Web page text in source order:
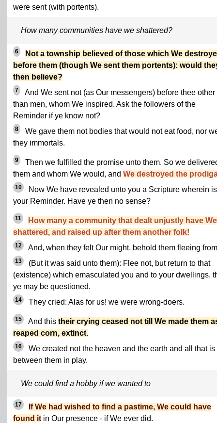
were sent (with portents).
How many communities have we shattered?
6
Not a township believed of those which We
before them (though We sent them portents): would
then believe?
7
And We sent not (as Our messengers) before thee other
than men, whom We inspired. Ask the followers of the
Reminder if ye know not?
8
We gave them not bodies that would not eat food, nor
they immortals.
9
Then we fulfilled the promise unto them. So we
them and whom We would, and We destroyed the
10
Now We have revealed unto you a Scripture wherein is
your Reminder. Have ye then no sense?
11
How many a community that dealt unjustly have We
shattered, and raised up after them another folk!
12 And, when they felt Our might, behold them fleeing
13
(But it was said unto them): Flee not, but return to that
(existence) which emasculated you and to your dwellings,
ye may be questioned.
14 They cried: Alas for us! we were wrong-doers.
15 And this their crying ceased not till We made them
reaped corn, extinct.
16
We created not the heaven and the earth and all that is
between them in play.
We could find a hobby if we wanted to
17
If We had wished to find a pastime, We could have
found it in Our presence - if We ever did.